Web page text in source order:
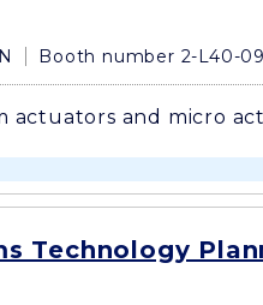
Booth number 2-L40-09
actuators and micro
Technology